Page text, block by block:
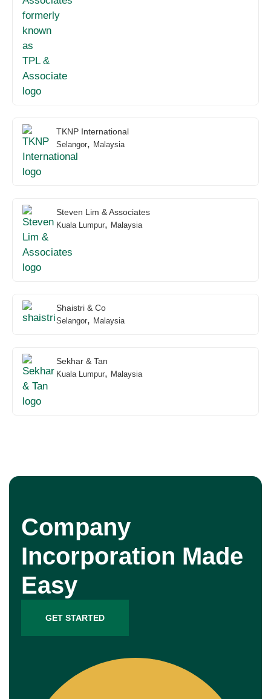
TKNP International
Selangor, Malaysia
Steven Lim & Associates
Kuala Lumpur, Malaysia
Shaistri & Co
Selangor, Malaysia
Sekhar & Tan
Kuala Lumpur, Malaysia
Company
Incorporation Made
Easy
GET STARTED